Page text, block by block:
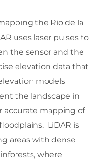
the Río de la
uses laser pulses to
the sensor and the
elevation data that
models
the landscape in
accurate mapping of
LiDAR is
areas with dense
where